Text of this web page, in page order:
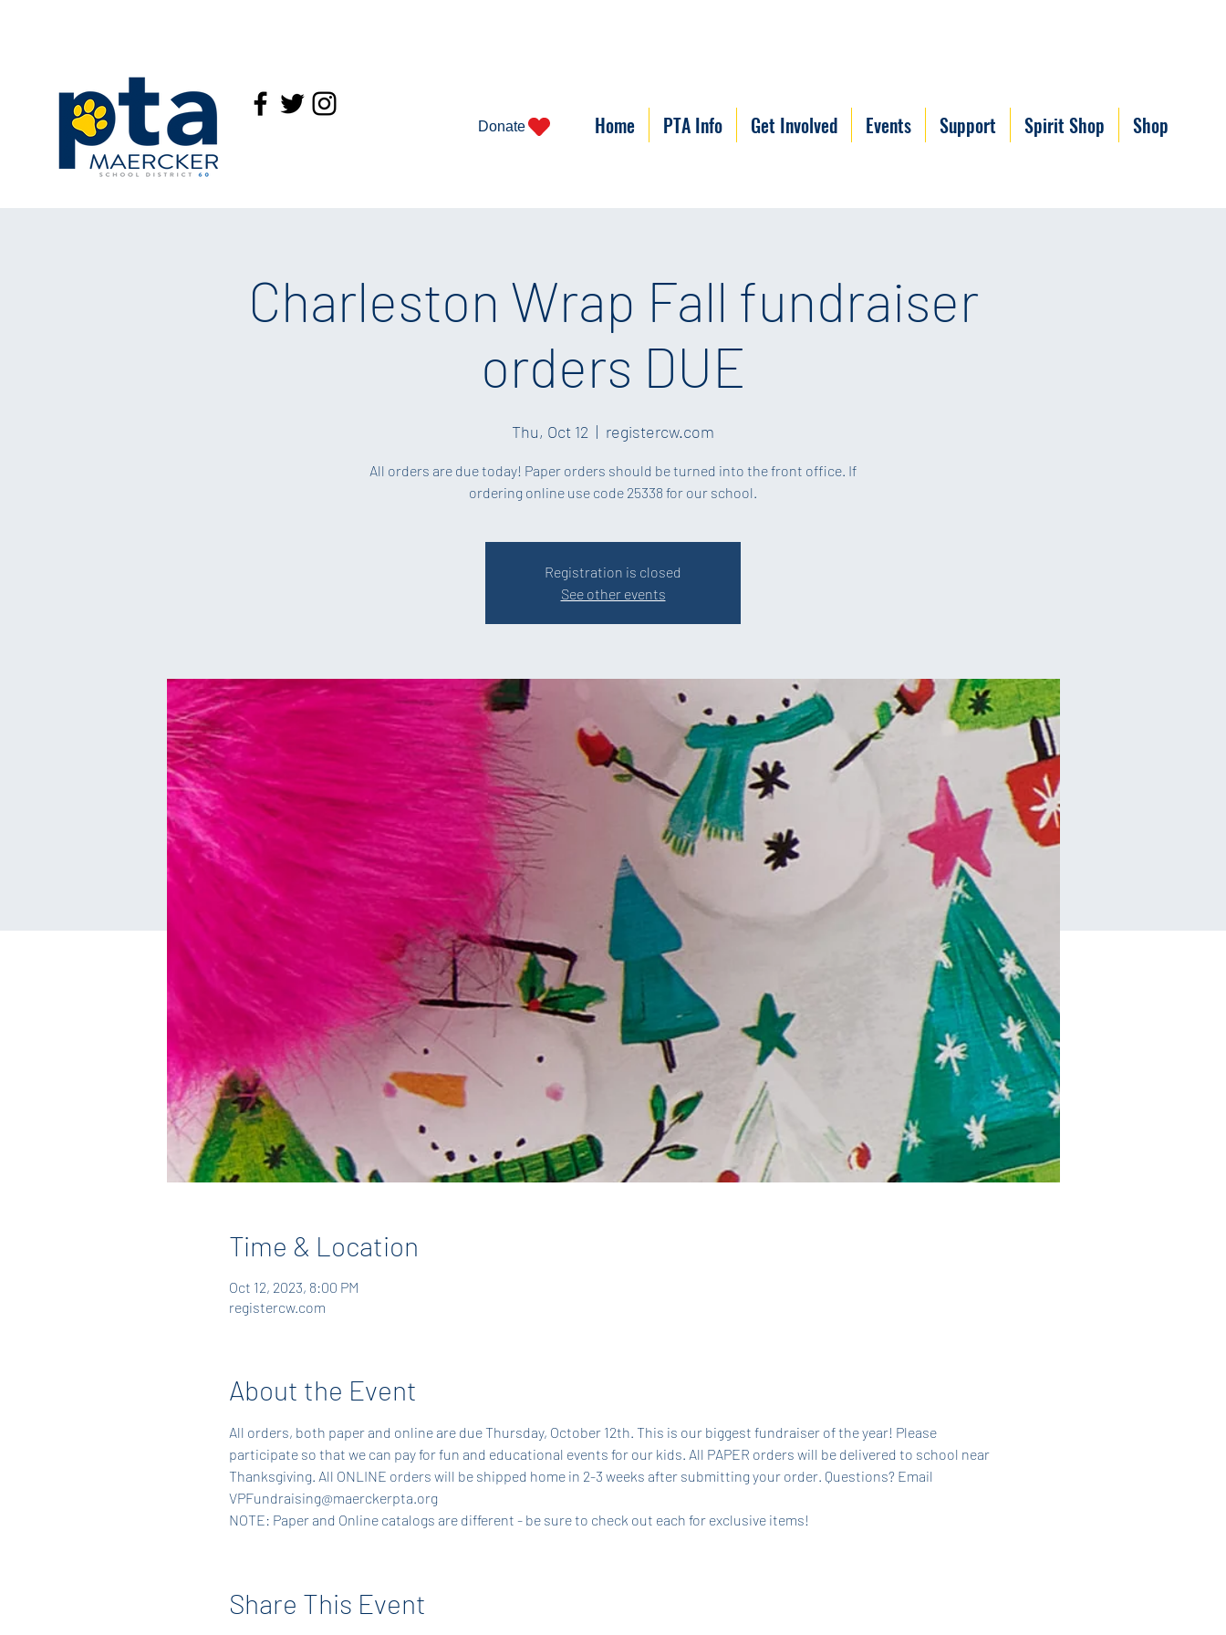
Donate Home PTA Info Get Involved Events Support Spirit Shop Shop
Charleston Wrap Fall fundraiser
orders DUE
Thu, Oct 12
  |
registercw.com
All orders are due today! Paper orders should be turned into the front office. If
ordering online use code 25338 for our school.
Registration is closed
See other events
Time & Location
Oct 12, 2023, 8:00 PM
registercw.com
About the Event
All orders, both paper and online are due Thursday, October 12th. This is our biggest fundraiser of the year! Please
participate so that we can pay for fun and educational events for our kids. All PAPER orders will be delivered to school near
Thanksgiving. All ONLINE orders will be shipped home in 2-3 weeks after submitting your order. Questions? Email
VPFundraising@maerckerpta.org
NOTE: Paper and Online catalogs are different - be sure to check out each for exclusive items!
Share This Event